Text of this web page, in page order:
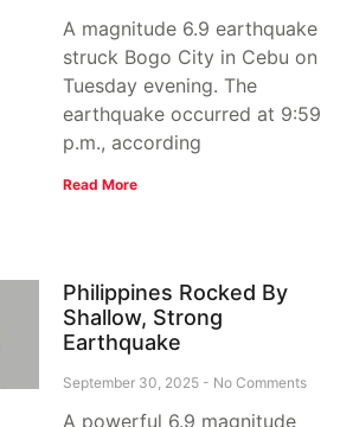
A magnitude 6.9 earthquake
struck Bogo City in Cebu on
Tuesday evening. The
earthquake occurred at 9:59
p.m., according
Read More
Philippines Rocked By
Shallow, Strong
Earthquake
September 30, 2025 No Comments
A powerful 6.9 magnitude